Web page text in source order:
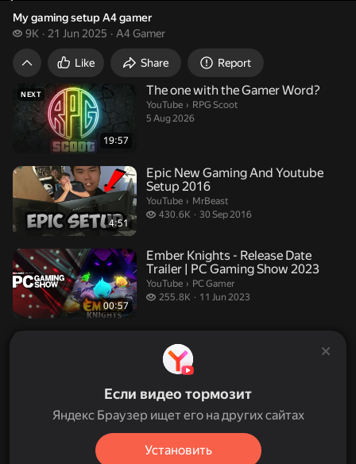
My gaming setup A4 gamer
My gaming setup A4 gamer
9K
9 thousand views
21 Jun 2025 A4 Gamer
Like Share Report
NEXT
19:57
The one with the Gamer Word?
YouTube › RPG Scoot.
RPG Scoot
5 Aug 2026
4:51
Epic New Gaming And Youtube
Setup 2016
YouTube › MrBeast.
MrBeast
430.6K
430.6 thousand views
30 Sep 2016
00:57
Ember Knights - Release Date
Trailer | PC Gaming Show 2023
YouTube › PC Gamer.
PC Gamer
255.8K
255.8 thousand views
11 Jun 2023
00:31
Show 2019
YouTube › PC Gamer.
PC Gamer
Beta Hotel Porto
YouTube › John Crowley.
John Crowley
31 Jul 2012
Если видео тормозит
Яндекс Браузер ищет его на других сайтах
Установить